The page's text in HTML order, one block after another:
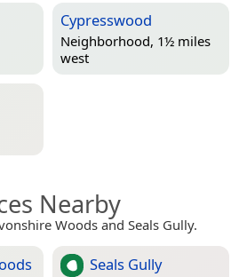
Cypresswood
Neighborhood, 1½ miles
west
Nearby
Woods and Seals Gully.
Seals Gully